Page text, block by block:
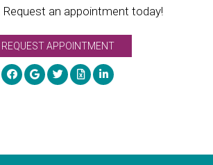
Request an appointment today!
REQUEST APPOINTMENT